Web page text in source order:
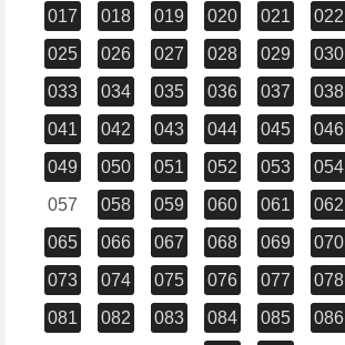
017
018 019 020 021 022
025
026 027 028 029 030
033
034 035 036 037 038
041
042 043 044 045 046
049
050 051 052 053 054
057
058 059 060 061 062
065
066 067 068 069 070
073
074 075 076 077 078
081
082 083 084 085 086